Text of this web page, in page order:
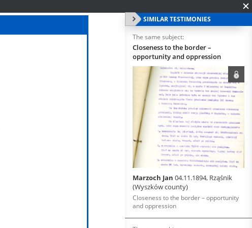
SIMILAR TESTIMONIES
The same subject:
Closeness to the border –
opportunity and oppression
Marzoch Jan 04.11.1894, Rząśnik
(Wyszków county)
Closeness to the border – opportunity
and oppression